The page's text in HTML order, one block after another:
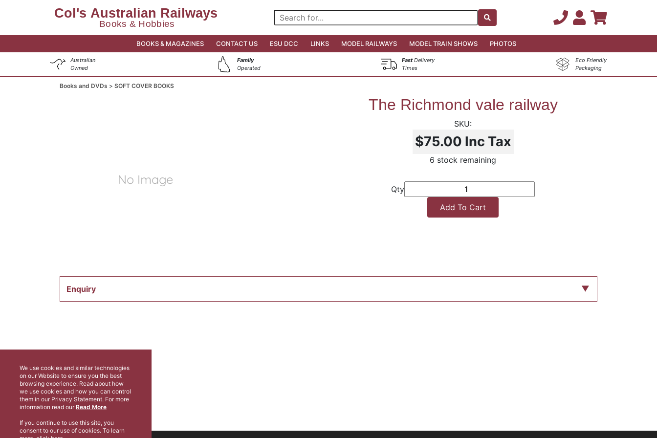
BOOKS & MAGAZINES CONTACT US ESU DCC LINKS MODEL RAILWAYS MODEL TRAIN SHOWS PHOTOS
Australian
Owned
Family
Operated
FastDelivery
Times
Eco Friendly
Packaging
Books and DVDs SOFT COVER BOOKS
The Richmond vale railway
$75.00 Inc Tax
6 stock remaining
Qty
Add To Cart
Enquiry
We use cookies and similar technologies
on our Website to ensure you the best
browsing experience. Read about how
we use cookies and how you can control
them in our Privacy Statement. For more
information read our Read More
If you continue to use this site, you
consent to our use of cookies. To learn